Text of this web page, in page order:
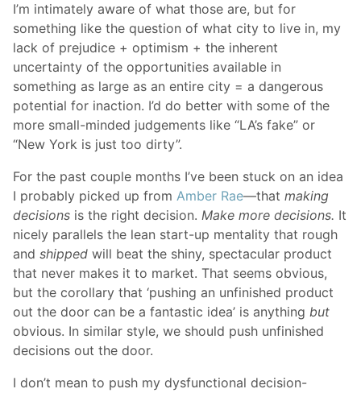
I’m intimately aware of what those are, but for
something like the question of what city to live in, my
lack of prejudice + optimism + the inherent
uncertainty of the opportunities available in
something as large as an entire city = a dangerous
potential for inaction. I’d do better with some of the
more small-minded judgements like “LA’s fake” or
“New York is just too dirty”.
For the past couple months I’ve been stuck on an idea
I probably picked up from Amber Rae—that making
decisions is the right decision. Make more decisions. It
nicely parallels the lean start-up mentality that rough
and shipped will beat the shiny, spectacular product
that never makes it to market. That seems obvious,
but the corollary that ‘pushing an unfinished product
out the door can be a fantastic idea’ is anything but
obvious. In similar style, we should push unfinished
decisions out the door.
I don’t mean to push my dysfunctional decision-